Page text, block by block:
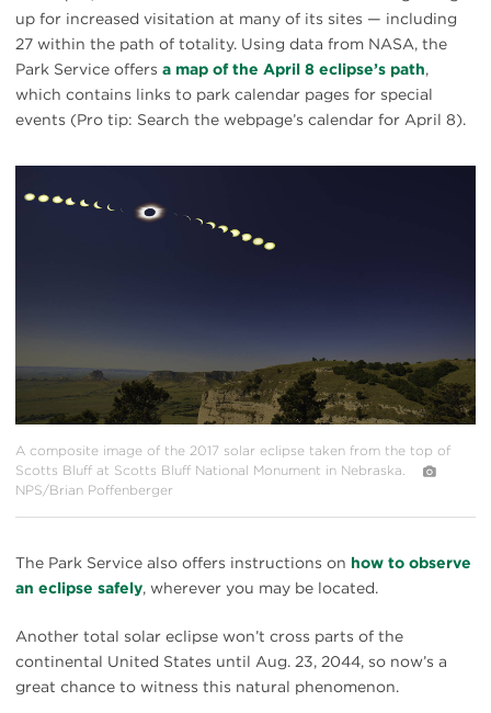
up for increased visitation at many of its sites — including
27 within the path of totality. Using data from NASA, the
Park Service offers a map of the April 8 eclipse’s path,
which contains links to park calendar pages for special
events (Pro tip: Search the webpage’s calendar for April 8).
{image.caption}
A composite image of the 2017 solar eclipse taken from the top of
Scotts Bluff at Scotts Bluff National Monument in Nebraska.
NPS/Brian Poffenberger
The Park Service also offers instructions on how to observe
an eclipse safely, wherever you may be located.
Another total solar eclipse won’t cross parts of the
continental United States until Aug. 23, 2044, so now’s a
great chance to witness this natural phenomenon.